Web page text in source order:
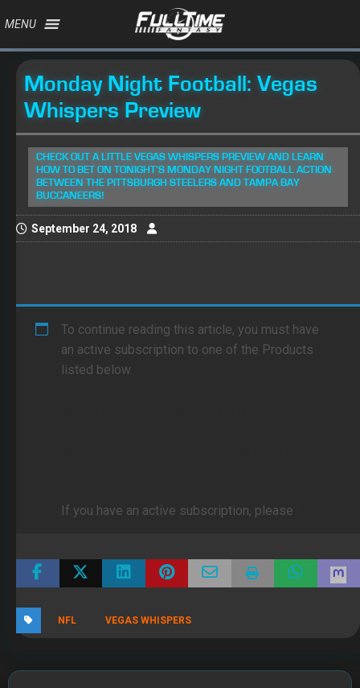
MENU
Monday Night Football: Vegas
Whispers Preview
CHECK OUT A LITTLE VEGAS WHISPERS PREVIEW AND LEARN
HOW TO BET ON TONIGHT'S MONDAY NIGHT FOOTBALL ACTION
BETWEEN THE PITTSBURGH STEELERS AND TAMPA BAY
BUCCANEERS!
September 24, 2018
To continue reading this article, you must have
an active subscription to one of the Products
listed below.
If you have an active subscription, please
NFL VEGAS WHISPERS